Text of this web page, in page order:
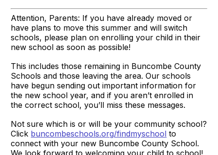
Attention, Parents: If you have already moved or
have plans to move this summer and will switch
schools, please plan on enrolling your child in their
new school as soon as possible!
This includes those remaining in Buncombe County
Schools and those leaving the area. Our schools
have begun sending out important information for
the new school year, and if you aren’t enrolled in
the correct school, you’ll miss these messages.
Not sure which is or will be your community school?
Click buncombeschools.org/findmyschool to
connect with your new Buncombe County School.